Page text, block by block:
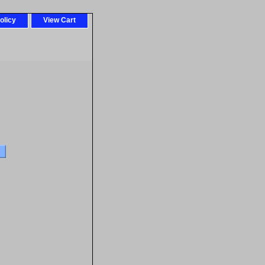
View Cart